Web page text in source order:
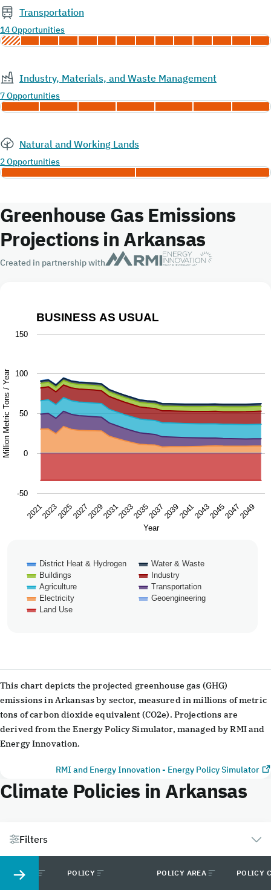
Transportation
14 Opportunities
Industry, Materials, and Waste Management
7 Opportunities
Natural and Working Lands
2 Opportunities
Greenhouse Gas Emissions
Projections in Arkansas
Created in partnership with
Business as Usual
The chart has 1 X axis displaying Year.
The chart has 1 Y axis displaying Million Metric Tons /
Year
Million Metric Tons / Year
BUSINESS AS USUAL
District Heat & Hydrogen
Water & Waste
Buildings
Industry
Agriculture
Transportation
Electricity
Geoengineering
Land Use
2021 2027 2033 2039 2045
20232025 20292031 20352037 20412043 20472049
-50
0
50
100
150
This chart depicts the projected greenhouse gas (GHG)
emissions in Arkansas by sector, measured in millions of metric
tons of carbon dioxide equivalent (CO2e). Projections are
derived from the Energy Policy Simulator, managed by RMI and
Energy Innovation.
RMI and Energy Innovation - Energy Policy Simulator
Climate Policies in Arkansas
Filters
STATUS POLICY POLICY AREA POLICY